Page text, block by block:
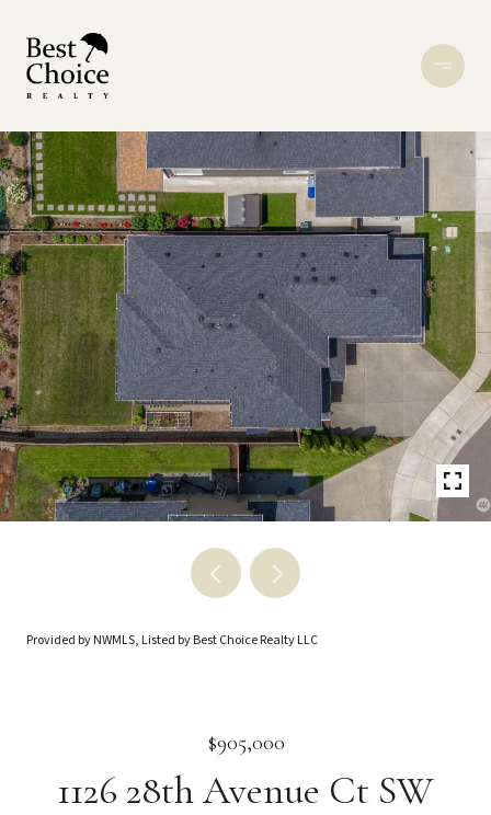
Provided by NWMLS, Listed by Best Choice Realty LLC
$905,000
1126 28th Avenue Ct SW